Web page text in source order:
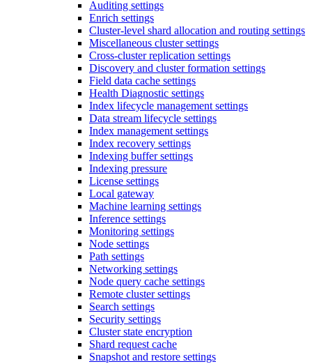
Auditing settings
Enrich settings
Cluster-level shard allocation and routing settings
Miscellaneous cluster settings
Cross-cluster replication settings
Discovery and cluster formation settings
Field data cache settings
Health Diagnostic settings
Index lifecycle management settings
Data stream lifecycle settings
Index management settings
Index recovery settings
Indexing buffer settings
Indexing pressure
License settings
Local gateway
Machine learning settings
Inference settings
Monitoring settings
Node settings
Path settings
Networking settings
Node query cache settings
Remote cluster settings
Search settings
Security settings
Cluster state encryption
Shard request cache
Snapshot and restore settings